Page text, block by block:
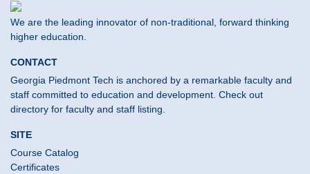
We are the leading innovator of non-traditional, forward thinking
higher education.
CONTACT
Georgia Piedmont Tech is anchored by a remarkable faculty and
staff committed to education and development. Check out
directory for faculty and staff listing.
SITE
Course Catalog
Certificates